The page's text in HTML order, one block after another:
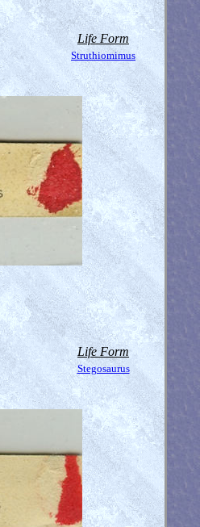
Life Form
Struthiomimus
Life Form
Stegosaurus